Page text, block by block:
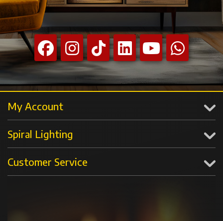
My Account
Spiral Lighting
Customer Service